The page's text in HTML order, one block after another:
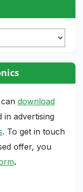
download
in advertising
. To get in touch
offer, you
.